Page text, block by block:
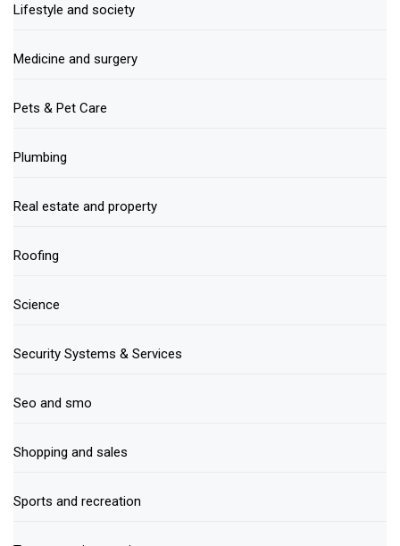
Lifestyle and society
Medicine and surgery
Pets & Pet Care
Plumbing
Real estate and property
Roofing
Science
Security Systems & Services
Seo and smo
Shopping and sales
Sports and recreation